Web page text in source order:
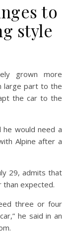
to
style
large part to the
the car to the
he would need a
Alpine after a
29, admits that
expected.
three or four
he said in an